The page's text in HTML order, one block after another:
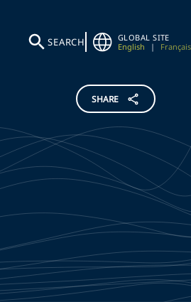
SEARCH
GLOBAL SITE
English
| Français
SHARE